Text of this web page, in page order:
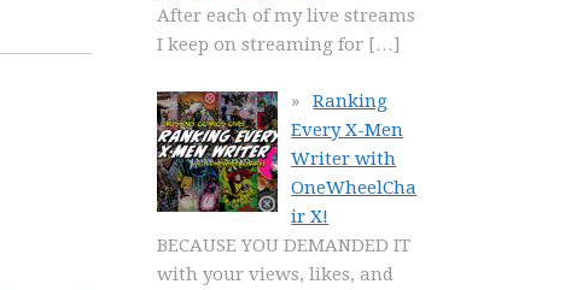
After each of my live streams
I keep on streaming for […]
Ranking
Every X-Men
Writer with
OneWheelCha
ir X!
BECAUSE YOU DEMANDED IT
with your views, likes, and